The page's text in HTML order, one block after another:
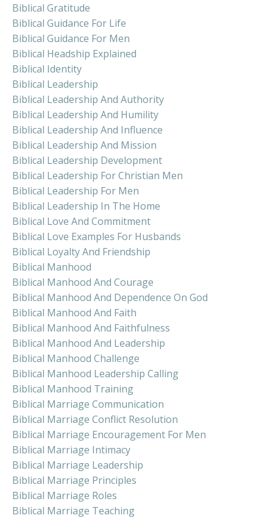
Biblical Gratitude
Biblical Guidance For Life
Biblical Guidance For Men
Biblical Headship Explained
Biblical Identity
Biblical Leadership
Biblical Leadership And Authority
Biblical Leadership And Humility
Biblical Leadership And Influence
Biblical Leadership And Mission
Biblical Leadership Development
Biblical Leadership For Christian Men
Biblical Leadership For Men
Biblical Leadership In The Home
Biblical Love And Commitment
Biblical Love Examples For Husbands
Biblical Loyalty And Friendship
Biblical Manhood
Biblical Manhood And Courage
Biblical Manhood And Dependence On God
Biblical Manhood And Faith
Biblical Manhood And Faithfulness
Biblical Manhood And Leadership
Biblical Manhood Challenge
Biblical Manhood Leadership Calling
Biblical Manhood Training
Biblical Marriage Communication
Biblical Marriage Conflict Resolution
Biblical Marriage Encouragement For Men
Biblical Marriage Intimacy
Biblical Marriage Leadership
Biblical Marriage Principles
Biblical Marriage Roles
Biblical Marriage Teaching